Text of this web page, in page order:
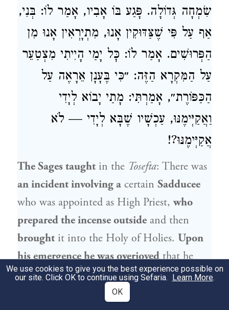
שִׂמְחָה גְּדוֹלָה. פָּגַע בּוֹ אָבִיו, אָמַר לוֹ: בְּנִי,
אַף עַל פִּי שֶׁצַּדּוּקִין אָנוּ, מִתְיָרְאִין אָנוּ מִן
הַפְּרוּשִׁים. אָמַר לוֹ: כׇּל יָמַי הָיִיתִי מִצְטַעֵר
עַל הַמִּקְרָא הַזֶּה: ״כִּי בֶּעָנָן אֵרָאֶה עַל
הַכַּפּוֹרֶת״, אָמַרְתִּי: מָתַי יָבוֹא לְיָדִי
וַאֲקַיְּימֶנּוּ, עַכְשָׁיו שֶׁבָּא לְיָדִי — לֹא
אֲקַיְּימֶנּוּ?!
The Sages taught in the Tosefta: There was
an incident involving a certain Sadducee
who was appointed as High Priest,who
prepared the incense outside and then
brought it into the Holy of Holies. Upon
his emergence he was overjoyedthat he
had succeeded.The father ofthat Sadducee
met him and said to him: My son,
We use cookies to give you the best experience possible on
our site. Click OK to continue using Sefaria. Learn More.
OK